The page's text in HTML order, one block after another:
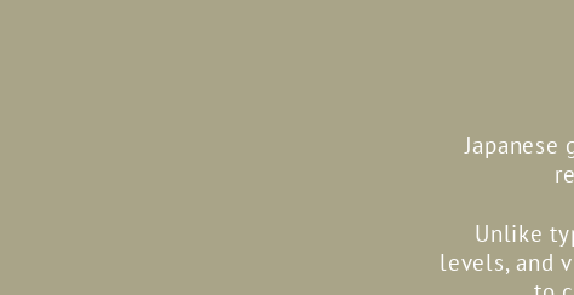
Unlike
levels, and